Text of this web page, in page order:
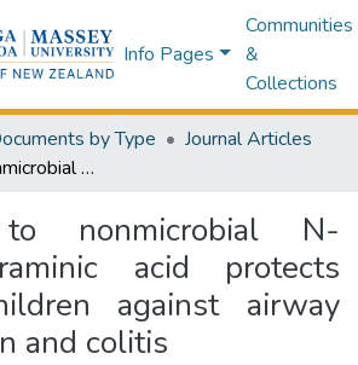
Info Pages
Communities
&
Collections
by Type
Journal Articles
Exposure to nonmicrobial N-glycolylneuraminic acid protects farmers' children against airway inflammation and colitis
to nonmicrobial N-
acid protects
against airway
and colitis